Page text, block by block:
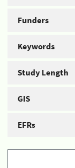
Funders
Keywords
Study Length
GIS
EFRs